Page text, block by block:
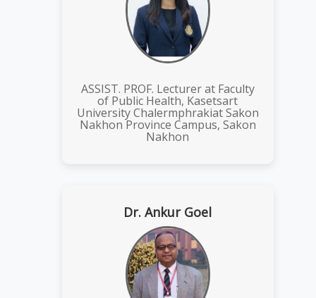
ASSIST. PROF. Lecturer at Faculty
of Public Health, Kasetsart
University Chalermphrakiat Sakon
Nakhon Province Campus, Sakon
Nakhon
Dr. Ankur Goel